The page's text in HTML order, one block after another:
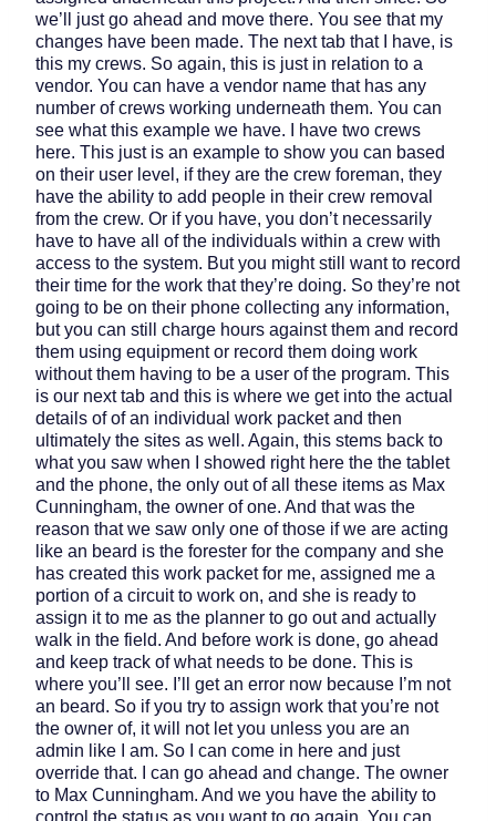
we’ll just go ahead and move there. You see that my
changes have been made. The next tab that I have, is
this my crews. So again, this is just in relation to a
vendor. You can have a vendor name that has any
number of crews working underneath them. You can
see what this example we have. I have two crews
here. This just is an example to show you can based
on their user level, if they are the crew foreman, they
have the ability to add people in their crew removal
from the crew. Or if you have, you don’t necessarily
have to have all of the individuals within a crew with
access to the system. But you might still want to record
their time for the work that they’re doing. So they’re not
going to be on their phone collecting any information,
but you can still charge hours against them and record
them using equipment or record them doing work
without them having to be a user of the program. This
is our next tab and this is where we get into the actual
details of of an individual work packet and then
ultimately the sites as well. Again, this stems back to
what you saw when I showed right here the the tablet
and the phone, the only out of all these items as Max
Cunningham, the owner of one. And that was the
reason that we saw only one of those if we are acting
like an beard is the forester for the company and she
has created this work packet for me, assigned me a
portion of a circuit to work on, and she is ready to
assign it to me as the planner to go out and actually
walk in the field. And before work is done, go ahead
and keep track of what needs to be done. This is
where you’ll see. I’ll get an error now because I’m not
an beard. So if you try to assign work that you’re not
the owner of, it will not let you unless you are an
admin like I am. So I can come in here and just
override that. I can go ahead and change. The owner
to Max Cunningham. And we you have the ability to
control the status as you want to go again. You can